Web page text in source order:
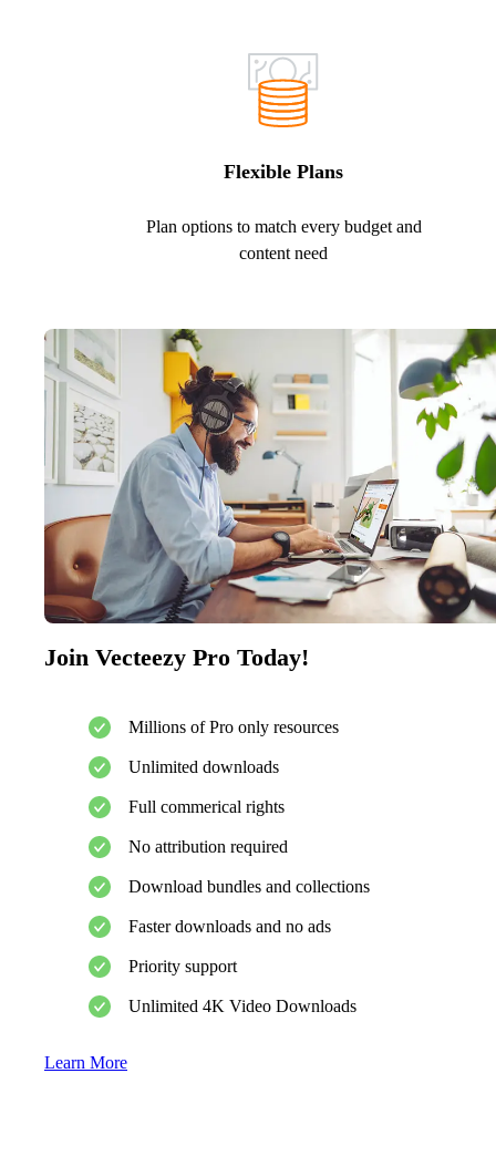
Flexible Plans
Plan options to match every budget and
content need
Join Vecteezy Pro Today!
Millions of Pro only resources
Unlimited downloads
Full commerical rights
No attribution required
Download bundles and collections
Faster downloads and no ads
Priority support
Unlimited 4K Video Downloads
Learn More